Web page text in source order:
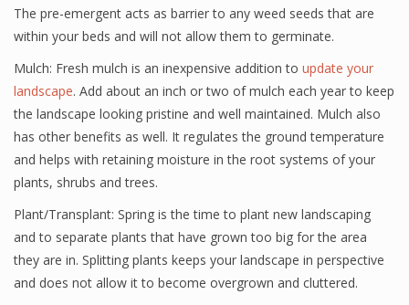
The pre-emergent acts as barrier to any weed seeds that are
within your beds and will not allow them to germinate.
Mulch: Fresh mulch is an inexpensive addition to update your
landscape. Add about an inch or two of mulch each year to keep
the landscape looking pristine and well maintained. Mulch also
has other benefits as well. It regulates the ground temperature
and helps with retaining moisture in the root systems of your
plants, shrubs and trees.
Plant/Transplant: Spring is the time to plant new landscaping
and to separate plants that have grown too big for the area
they are in. Splitting plants keeps your landscape in perspective
and does not allow it to become overgrown and cluttered.